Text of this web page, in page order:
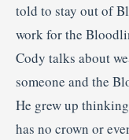
told to stay out of
work for the
Cody talks about
someone and the
He grew up
has no crown or